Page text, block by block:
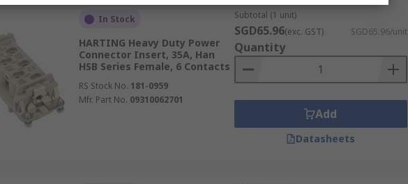
In Stock
HARTING Heavy Duty Power
Connector Insert, 35A, Han
HSB Series Female, 6 Contacts
RS Stock No. 181-0959
Mfr. Part No. 09310062701
Subtotal (1 unit)
SGD65.96(exc. GST) SGD65.96/unit
Quantity
Add
Datasheets